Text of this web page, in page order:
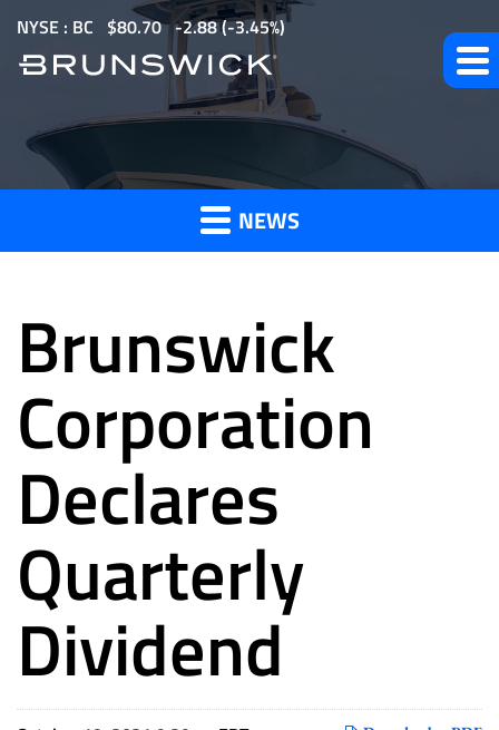
m
i
NYSE : BC $80.70 -2.88(-3.45%)
News
and
Press
Releases
NEWS
Brunswick
Corporation
Declares
Quarterly
Dividend